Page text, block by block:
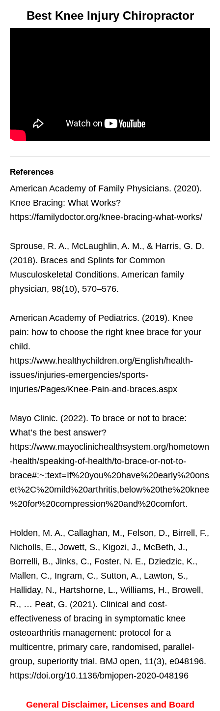
Best Knee Injury Chiropractor
References
American Academy of Family Physicians. (2020).
Knee Bracing: What Works?
https://familydoctor.org/knee-bracing-what-works/
Sprouse, R. A., McLaughlin, A. M., & Harris, G. D.
(2018). Braces and Splints for Common
Musculoskeletal Conditions. American family
physician, 98(10), 570–576.
American Academy of Pediatrics. (2019). Knee
pain: how to choose the right knee brace for your
child.
https://www.healthychildren.org/English/health-
issues/injuries-emergencies/sports-
injuries/Pages/Knee-Pain-and-braces.aspx
Mayo Clinic. (2022). To brace or not to brace:
What’s the best answer?
https://www.mayoclinichealthsystem.org/hometown
-health/speaking-of-health/to-brace-or-not-to-
brace#:~:text=If%20you%20have%20early%20ons
et%2C%20mild%20arthritis,below%20the%20knee
%20for%20compression%20and%20comfort.
Holden, M. A., Callaghan, M., Felson, D., Birrell, F.,
Nicholls, E., Jowett, S., Kigozi, J., McBeth, J.,
Borrelli, B., Jinks, C., Foster, N. E., Dziedzic, K.,
Mallen, C., Ingram, C., Sutton, A., Lawton, S.,
Halliday, N., Hartshorne, L., Williams, H., Browell,
R., … Peat, G. (2021). Clinical and cost-
effectiveness of bracing in symptomatic knee
osteoarthritis management: protocol for a
multicentre, primary care, randomised, parallel-
group, superiority trial. BMJ open, 11(3), e048196.
https://doi.org/10.1136/bmjopen-2020-048196
General Disclaimer, Licenses and Board